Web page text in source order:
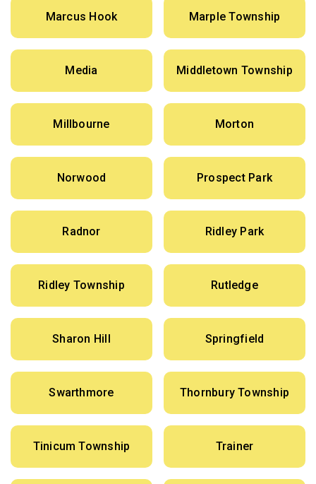
Marcus Hook Marple Township
Media Middletown Township
Millbourne Morton
Norwood Prospect Park
Radnor Ridley Park
Ridley Township Rutledge
Sharon Hill Springfield
Swarthmore Thornbury Township
Tinicum Township Trainer